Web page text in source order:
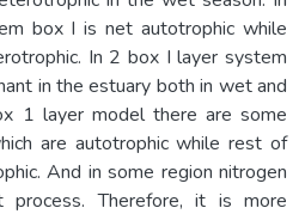
box I is net autotrophic while
In 2 box I layer system
in the estuary both in wet and
1 layer model there are some
are autotrophic while rest of
And in some region nitrogen
process. Therefore, it is more